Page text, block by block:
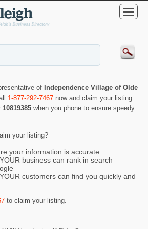
of Independence Village of Olde
1-877-292-7467 now and claim your listing.
10819385 when you phone to ensure speedy
your listing?
your information is accurate
business can rank in search
customers can find you quickly and
to claim your listing.